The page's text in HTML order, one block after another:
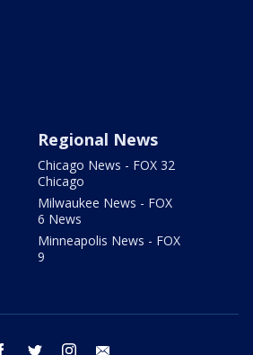
Regional News
Chicago News - FOX 32
Chicago
Milwaukee News - FOX
6 News
Minneapolis News - FOX
9
facebook twitter instagram